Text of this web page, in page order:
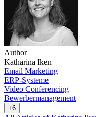
Author
Katharina Iken
Email Marketing
ERP-Systeme
Video Conferencing
Bewerbermanagement
+6